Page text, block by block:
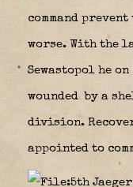
command
worse. With the
Sewastopol he
wounded by a
division.
appointed to